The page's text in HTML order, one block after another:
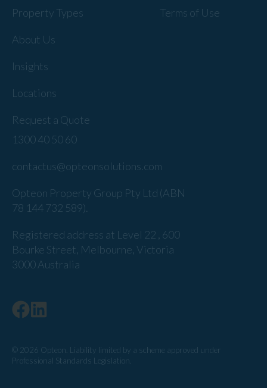
Property Types
About Us
Insights
Locations
Request a Quote
Terms of Use
1300 40 50 60
contactus@opteonsolutions.com
Opteon Property Group Pty Ltd (ABN
78 144 732 589).
Registered address at Level 22 , 600
Bourke Street, Melbourne, Victoria
3000 Australia
© 2026 Opteon. Liability limited by a scheme approved under
Professional Standards Legislation.